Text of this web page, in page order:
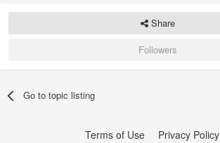
Share
Followers
Go to topic listing
Terms of Use Privacy Policy